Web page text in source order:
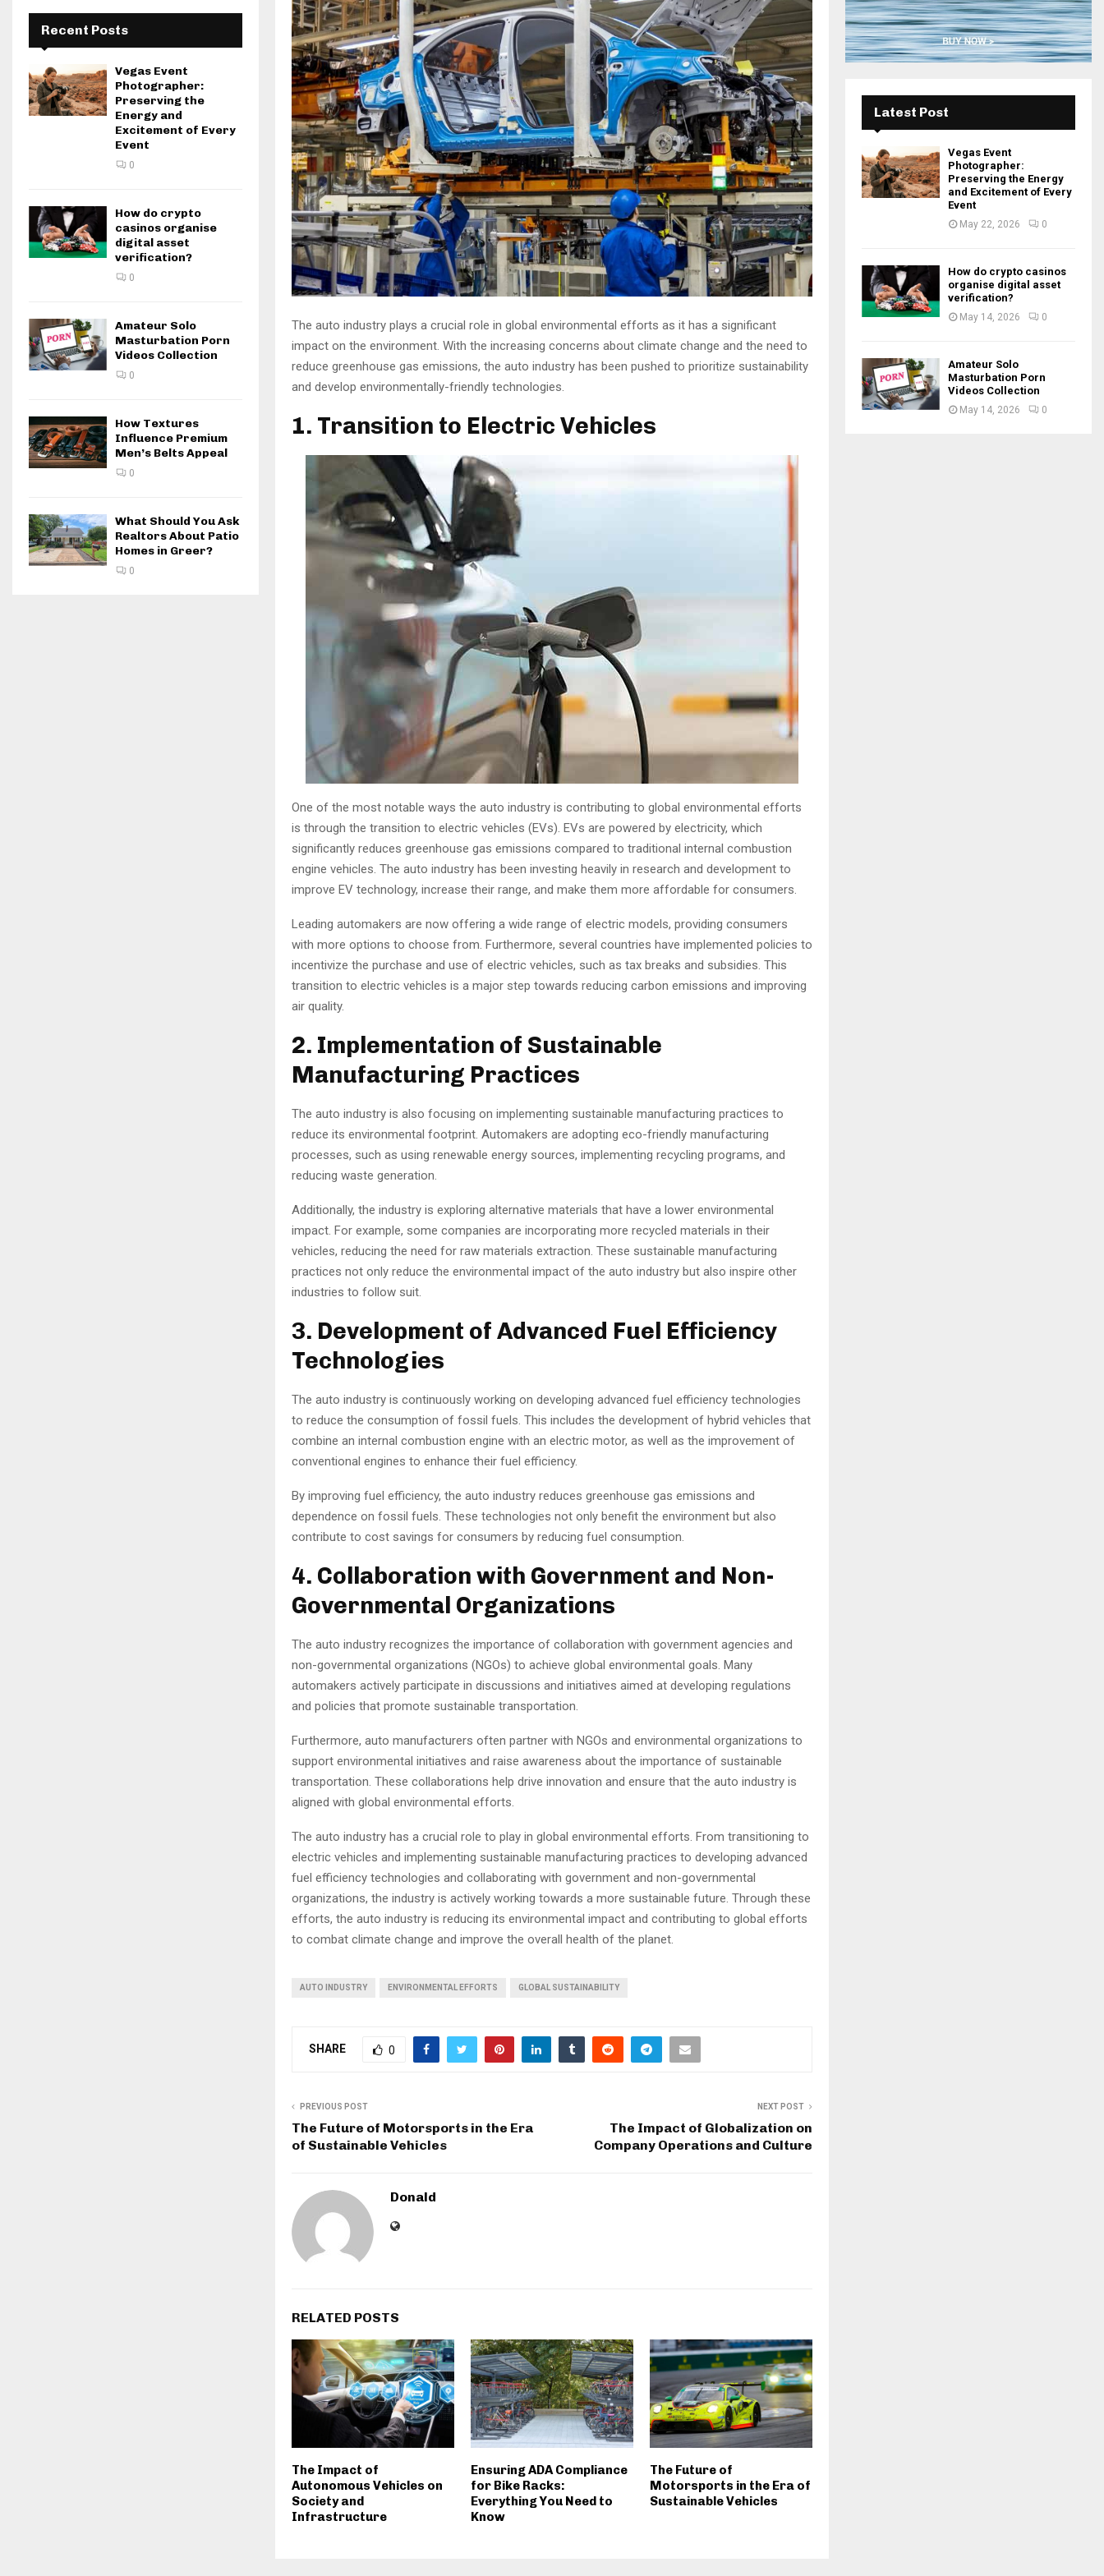
The auto industry plays a crucial role in global environmental efforts as it has a significant
impact on the environment. With the increasing concerns about climate change and the need to
reduce greenhouse gas emissions, the auto industry has been pushed to prioritize sustainability
and develop environmentally-friendly technologies.
1. Transition to Electric Vehicles
One of the most notable ways the auto industry is contributing to global environmental efforts
is through the transition to electric vehicles (EVs). EVs are powered by electricity, which
significantly reduces greenhouse gas emissions compared to traditional internal combustion
engine vehicles. The auto industry has been investing heavily in research and development to
improve EV technology, increase their range, and make them more affordable for consumers.
Leading automakers are now offering a wide range of electric models, providing consumers
with more options to choose from. Furthermore, several countries have implemented policies to
incentivize the purchase and use of electric vehicles, such as tax breaks and subsidies. This
transition to electric vehicles is a major step towards reducing carbon emissions and improving
air quality.
2. Implementation of Sustainable
Manufacturing Practices
The auto industry is also focusing on implementing sustainable manufacturing practices to
reduce its environmental footprint. Automakers are adopting eco-friendly manufacturing
processes, such as using renewable energy sources, implementing recycling programs, and
reducing waste generation.
Additionally, the industry is exploring alternative materials that have a lower environmental
impact. For example, some companies are incorporating more recycled materials in their
vehicles, reducing the need for raw materials extraction. These sustainable manufacturing
practices not only reduce the environmental impact of the auto industry but also inspire other
industries to follow suit.
3. Development of Advanced Fuel Efficiency
Technologies
The auto industry is continuously working on developing advanced fuel efficiency technologies
to reduce the consumption of fossil fuels. This includes the development of hybrid vehicles that
combine an internal combustion engine with an electric motor, as well as the improvement of
conventional engines to enhance their fuel efficiency.
By improving fuel efficiency, the auto industry reduces greenhouse gas emissions and
dependence on fossil fuels. These technologies not only benefit the environment but also
contribute to cost savings for consumers by reducing fuel consumption.
4. Collaboration with Government and Non-
Governmental Organizations
The auto industry recognizes the importance of collaboration with government agencies and
non-governmental organizations (NGOs) to achieve global environmental goals. Many
automakers actively participate in discussions and initiatives aimed at developing regulations
and policies that promote sustainable transportation.
Furthermore, auto manufacturers often partner with NGOs and environmental organizations to
support environmental initiatives and raise awareness about the importance of sustainable
transportation. These collaborations help drive innovation and ensure that the auto industry is
aligned with global environmental efforts.
The auto industry has a crucial role to play in global environmental efforts. From transitioning to
electric vehicles and implementing sustainable manufacturing practices to developing advanced
fuel efficiency technologies and collaborating with government and non-governmental
organizations, the industry is actively working towards a more sustainable future. Through these
efforts, the auto industry is reducing its environmental impact and contributing to global efforts
to combat climate change and improve the overall health of the planet.
AUTO INDUSTRY ENVIRONMENTAL EFFORTS GLOBAL SUSTAINABILITY
SHARE 0
PREVIOUS POST
The Future of Motorsports in the Era
of Sustainable Vehicles
NEXT POST
The Impact of Globalization on
Company Operations and Culture
Donald
RELATED POSTS
The Impact of
Autonomous Vehicles on
Society and
Infrastructure
Ensuring ADA Compliance
for Bike Racks:
Everything You Need to
Know
The Future of
Motorsports in the Era of
Sustainable Vehicles
Recent Posts
Vegas Event
Photographer:
Preserving the
Energy and
Excitement of Every
Event
0
How do crypto
casinos organise
digital asset
verification?
0
Amateur Solo
Masturbation Porn
Videos Collection
0
How Textures
Influence Premium
Men’s Belts Appeal
0
What Should You Ask
Realtors About Patio
Homes in Greer?
0
H
Latest Post
Vegas Event
Photographer:
Preserving the Energy
and Excitement of Every
Event
May 22, 2026 0
How do crypto casinos
organise digital asset
verification?
May 14, 2026 0
Amateur Solo
Masturbation Porn
Videos Collection
May 14, 2026 0